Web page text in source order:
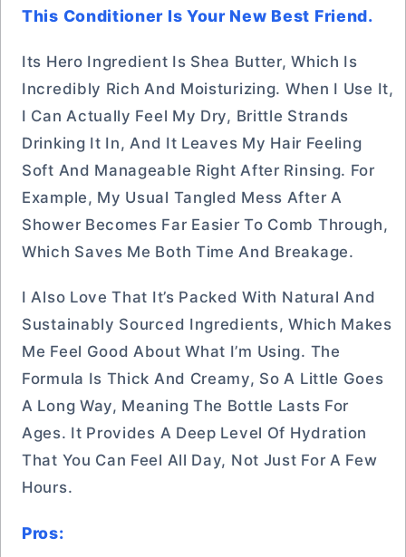
This Conditioner Is Your New Best Friend.
Its Hero Ingredient Is Shea Butter, Which Is
Incredibly Rich And Moisturizing. When I Use It,
I Can Actually Feel My Dry, Brittle Strands
Drinking It In, And It Leaves My Hair Feeling
Soft And Manageable Right After Rinsing. For
Example, My Usual Tangled Mess After A
Shower Becomes Far Easier To Comb Through,
Which Saves Me Both Time And Breakage.
I Also Love That It’s Packed With Natural And
Sustainably Sourced Ingredients, Which Makes
Me Feel Good About What I’m Using. The
Formula Is Thick And Creamy, So A Little Goes
A Long Way, Meaning The Bottle Lasts For
Ages. It Provides A Deep Level Of Hydration
That You Can Feel All Day, Not Just For A Few
Hours.
Pros: